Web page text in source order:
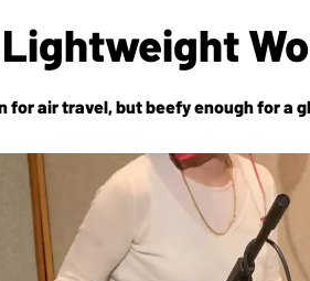
Lightweight
for air travel, but beefy enough for a